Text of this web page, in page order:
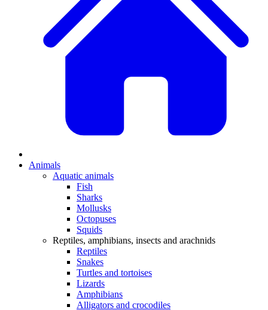
Animals
Aquatic animals
Fish
Sharks
Mollusks
Octopuses
Squids
Reptiles, amphibians, insects and arachnids
Reptiles
Snakes
Turtles and tortoises
Lizards
Amphibians
Alligators and crocodiles